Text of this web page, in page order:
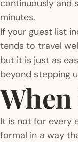
continuously and
minutes.
If your guest list
tends to travel
but it is just as
beyond stepping
It is not for every
formal in a way